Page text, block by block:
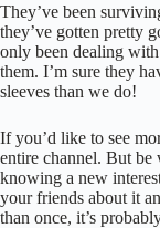
They’ve been
they’ve gotten pretty
only been dealing
them. I’m sure they
sleeves than we do!
If you’d like to see
entire channel. But
knowing a new
your friends about it
than once, it’s